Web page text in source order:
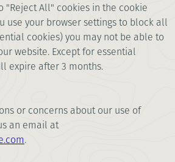
"Reject All" cookies in the cookie
use your browser settings to block all
cookies) you may not be able to
website. Except for essential
expire after 3 months.
or concerns about our use of
an email at
.